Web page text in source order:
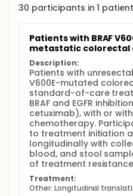
(SCI/SAKK), with a
analyzing tumor
samples collected
progression. Blood
circulating tumor DNA
will allow analysis of the
will undergo detailed
genetic and non-genetic
resistance. In addition,
to generate patient-
laboratory models that
tumor behavior and
combining molecular
experiments, the study
resistance mechanisms
strategies that could
resistance.
30 participants in1 patient
Patients with BRAF
metastatic colorectal
Description:
Patients with
V600E-mutated
standard-of-care
BRAF and EGFR
cetuximab), with or
chemotherapy.
to treatment initiation
longitudinally with
blood, and stool
of treatment
Treatment:
Other: Longitudinal